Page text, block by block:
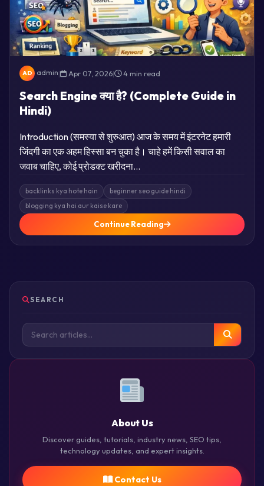
AD admin| Apr 07, 2026| 4 min read
Search Engine क्या है? (Complete Guide in
Hindi)
Introduction (समस्या से शुरुआत) आज के समय में इंटरनेट हमारी
जिंदगी का एक अहम हिस्सा बन चुका है। चाहे हमें किसी सवाल का
जवाब चाहिए, कोई प्रोडक्ट खरीदना…
backlinks kya hote hain
beginner seo guide hindi
blogging kya hai aur kaise kare
Continue Reading
SEARCH
About Us
Discover guides, tutorials, industry news, SEO tips,
technology updates, and expert insights.
Contact Us